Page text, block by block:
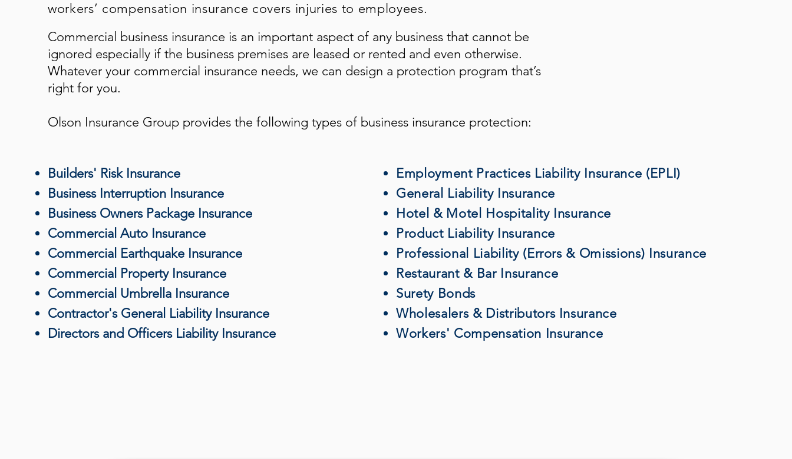
workers’ compensation insurance covers injuries to employees.
Commercial business insurance is an important aspect of any business that cannot be
ignored especially if the business premises are leased or rented and even otherwise.
Whatever your commercial insurance needs, we can design a protection program that’s
right for you.
Olson Insurance Group provides the following types of business insurance protection:
Builders' Risk Insurance
Business Interruption Insurance
Business Owners Package Insurance
Commercial Auto Insurance
Commercial Earthquake Insurance
Commercial Property Insurance
Commercial Umbrella Insurance
Contractor's General Liability Insurance
Directors and Officers Liability Insurance
Employment Practices Liability Insurance (EPLI)
General Liability Insurance
Hotel & Motel Hospitality Insurance
Product Liability Insurance
Professional Liability (Errors & Omissions) Insurance
Restaurant & Bar Insurance
Surety Bonds
Wholesalers & Distributors Insurance
Workers' Compensation Insurance